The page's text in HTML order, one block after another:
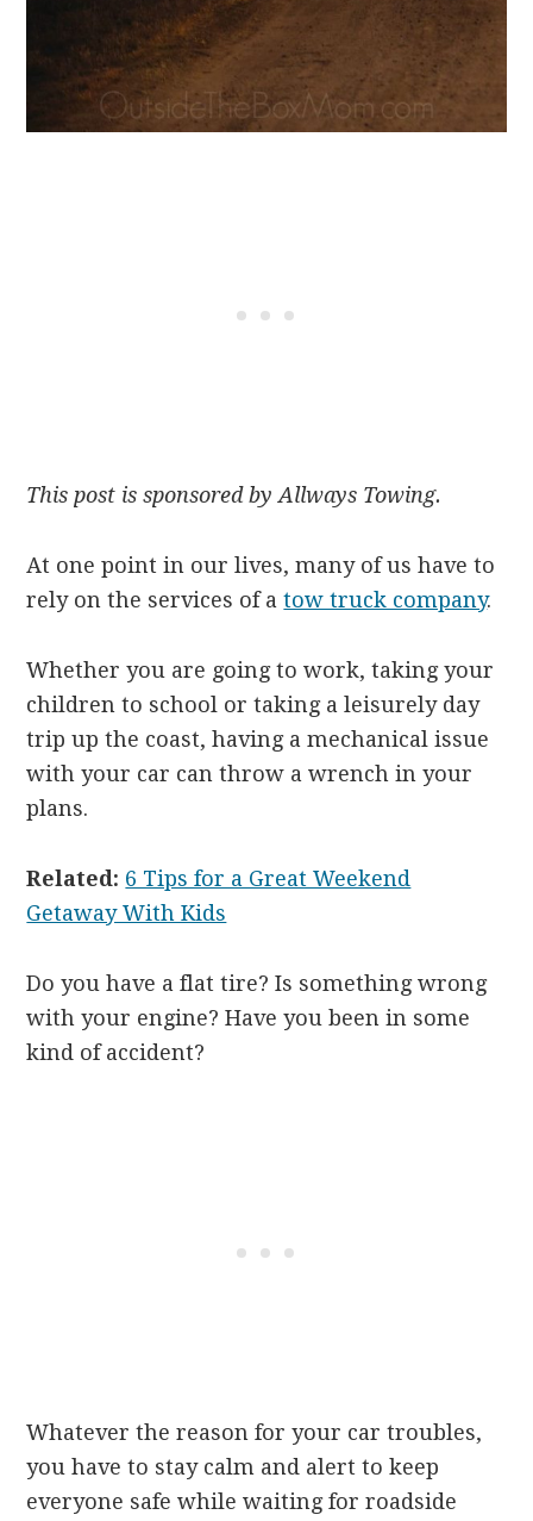
This post is sponsored by Allways Towing.
At one point in our lives, many of us have to
rely on the services of atow truck company.
Whether you are going to work, taking your
children to school or taking a leisurely day
trip up the coast, having a mechanical issue
with your car can throw a wrench in your
plans.
Related: 6 Tips for a Great Weekend
Getaway With Kids
Do you have a flat tire? Is something wrong
with your engine? Have you been in some
kind of accident?
Whatever the reason for your car troubles,
you have to stay calm and alert to keep
everyone safe while waiting for roadside